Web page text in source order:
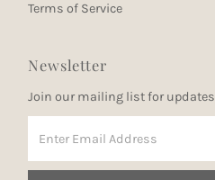
Terms of Service
Newsletter
Join our mailing list for updates
Email
Address